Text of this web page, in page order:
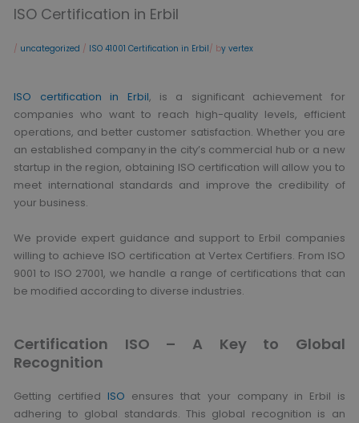
ISO Certification in Erbil
/ uncategorized / ISO 41001 Certification in Erbil/ by vertex
ISO certification in Erbil, is a significant achievement for
companies who want to reach high-quality levels, efficient
operations, and better customer satisfaction. Whether you are
an established company in the city’s commercial hub or a new
startup in the region, obtaining ISO certification will allow you to
meet international standards and improve the credibility of
your business.
We provide expert guidance and support to Erbil companies
willing to achieve ISO certification at Vertex Certifiers. From ISO
9001 to ISO 27001, we handle a range of certifications that can
be modified according to diverse industries.
Certification ISO – A Key to Global
Recognition
Getting certifiedISO ensures that your company in Erbil is
adhering to global standards. This global recognition is an